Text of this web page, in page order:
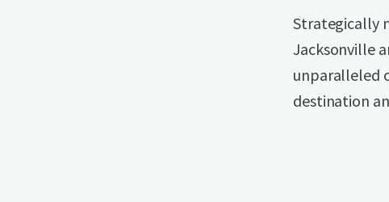
Strategically
Jacksonville
unparalleled
destination